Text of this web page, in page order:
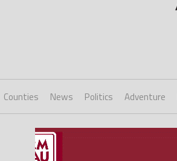
Counties News Politics Adventure